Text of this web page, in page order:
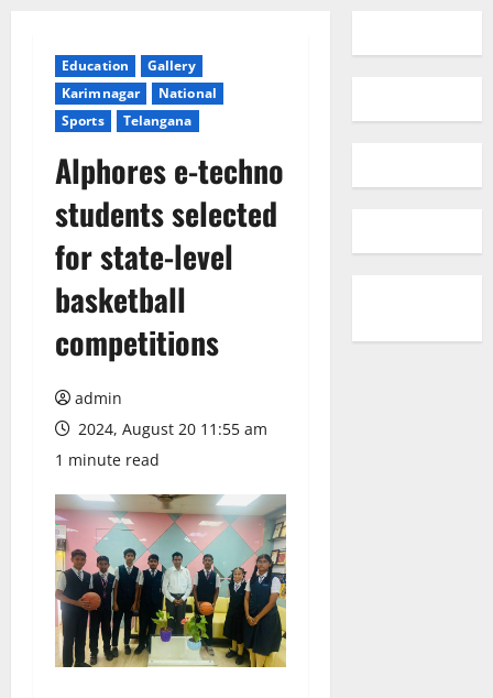
Education
Gallery
Karimnagar
National
Sports
Telangana
Alphores e-techno
students selected
for state-level
basketball
competitions
admin
2024, August 20 11:55 am
1 minute read